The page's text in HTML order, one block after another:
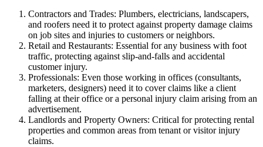
Contractors and Trades: Plumbers, electricians, landscapers,
and roofers need it to protect against property damage claims
on job sites and injuries to customers or neighbors.
Retail and Restaurants: Essential for any business with foot
traffic, protecting against slip-and-falls and accidental
customer injury.
Professionals: Even those working in offices (consultants,
marketers, designers) need it to cover claims like a client
falling at their office or a personal injury claim arising from an
advertisement.
Landlords and Property Owners: Critical for protecting rental
properties and common areas from tenant or visitor injury
claims.